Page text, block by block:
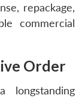
repackage,
commercial
Order
longstanding